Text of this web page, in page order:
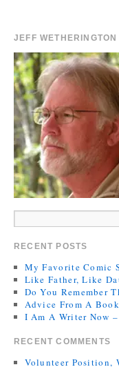
JEFF WETHERINGTON
RECENT POSTS
My Favorite Comic
Like Father, Like
Do You Remember
Advice From A Book
I Am A Writer Now
RECENT COMMENTS
Volunteer Position,